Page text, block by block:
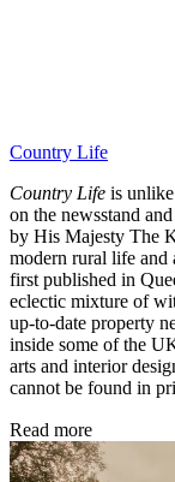
Country Life
Country Life is
on the newsstand
by His Majesty The
modern rural life and
first published in
eclectic mixture of
up-to-date property
inside some of the
arts and interior
cannot be found in
Read more